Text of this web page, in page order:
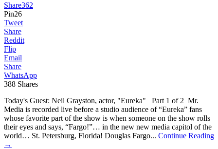
Share362
Pin26
Tweet
Share
Reddit
Flip
Email
Share
WhatsApp
388 Shares
Today's Guest: Neil Grayston, actor, "Eureka" Part 1 of 2 Mr.
Media is recorded live before a studio audience of “Eureka” fans
whose favorite part of the show is when someone on the show rolls
their eyes and says, “Fargo!”… in the new new media capitol of the
world… St. Petersburg, Florida! Douglas Fargo... Continue Reading
→